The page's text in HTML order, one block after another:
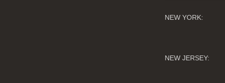
NEW YORK:
NEW JERSEY: